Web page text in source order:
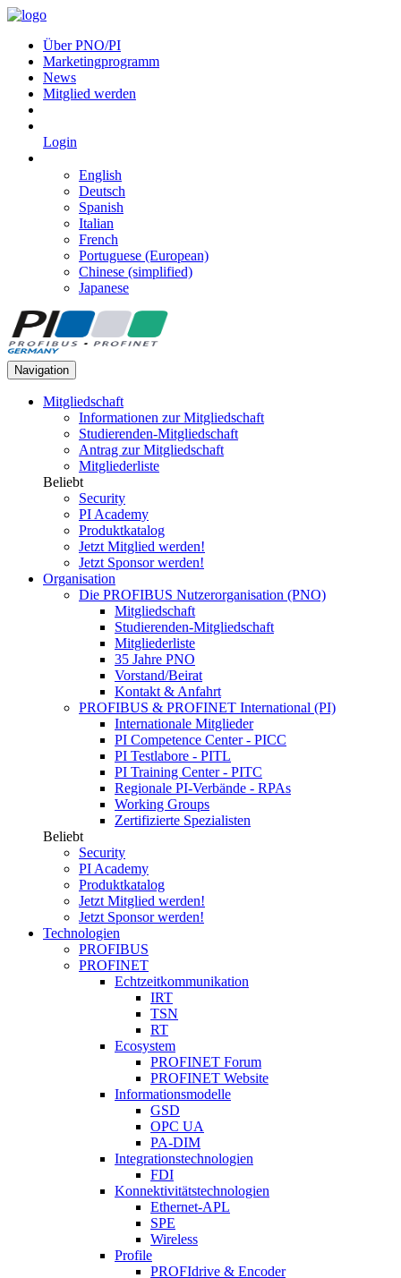
Über PNO/PI
Marketingprogramm
News
Mitglied werden
Login
English
Deutsch
Spanish
Italian
French
Portuguese (European)
Chinese (simplified)
Japanese
Navigation
Mitgliedschaft
Informationen zur Mitgliedschaft
Studierenden-Mitgliedschaft
Antrag zur Mitgliedschaft
Mitgliederliste
Beliebt
Security
PI Academy
Produktkatalog
Jetzt Mitglied werden!
Jetzt Sponsor werden!
Organisation
Die PROFIBUS Nutzerorganisation (PNO)
Mitgliedschaft
Studierenden-Mitgliedschaft
Mitgliederliste
35 Jahre PNO
Vorstand/Beirat
Kontakt & Anfahrt
PROFIBUS & PROFINET International (PI)
Internationale Mitglieder
PI Competence Center - PICC
PI Testlabore - PITL
PI Training Center - PITC
Regionale PI-Verbände - RPAs
Working Groups
Zertifizierte Spezialisten
Beliebt
Security
PI Academy
Produktkatalog
Jetzt Mitglied werden!
Jetzt Sponsor werden!
Technologien
PROFIBUS
PROFINET
Echtzeitkommunikation
IRT
TSN
RT
Ecosystem
PROFINET Forum
PROFINET Website
Informationsmodelle
GSD
OPC UA
PA-DIM
Integrationstechnologien
FDI
Konnektivitätstechnologien
Ethernet-APL
SPE
Wireless
Profile
PROFIdrive & Encoder